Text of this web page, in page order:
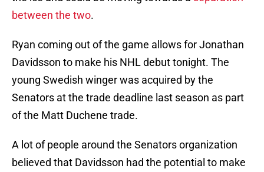
between the two.
Ryan coming out of the game allows for Jonathan
Davidsson to make his NHL debut tonight. The
young Swedish winger was acquired by the
Senators at the trade deadline last season as part
of the Matt Duchene trade.
A lot of people around the Senators organization
believed that Davidsson had the potential to make